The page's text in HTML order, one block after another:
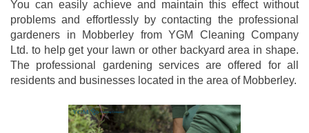
You can easily achieve and maintain this effect without
problems and effortlessly by contacting the professional
gardeners in Mobberley from YGM Cleaning Company
Ltd. to help get your lawn or other backyard area in shape.
The professional gardening services are offered for all
residents and businesses located in the area of Mobberley.